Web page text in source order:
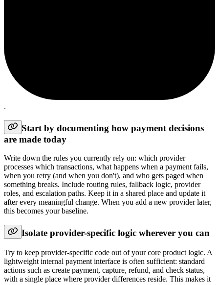
.
Start by documenting how payment decisions
are made today
Write down the rules you currently rely on: which provider
processes which transactions, what happens when a payment fails,
when you retry (and when you don't), and who gets paged when
something breaks. Include routing rules, fallback logic, provider
roles, and escalation paths. Keep it in a shared place and update it
after every meaningful change. When you add a new provider later,
this becomes your baseline.
Isolate provider-specific logic wherever you can
Try to keep provider-specific code out of your core product logic. A
lightweight internal payment interface is often sufficient: standard
actions such as create payment, capture, refund, and check status,
with a single place where provider differences reside. This makes it